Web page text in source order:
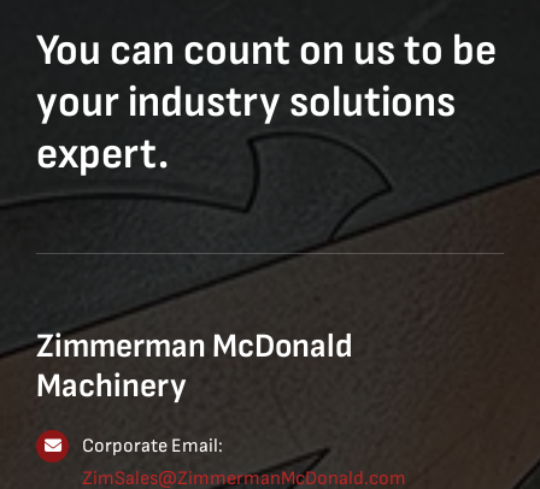
You can count on us to be
your industry solutions
expert.
Zimmerman McDonald
Machinery
Corporate Email:
ZimSales@ZimmermanMcDonald.com